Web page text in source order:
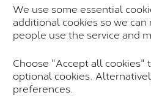
We use some essential
additional cookies so we
people use the service and
Choose "Accept all
optional cookies.
preferences.
Charles
moissanite and features